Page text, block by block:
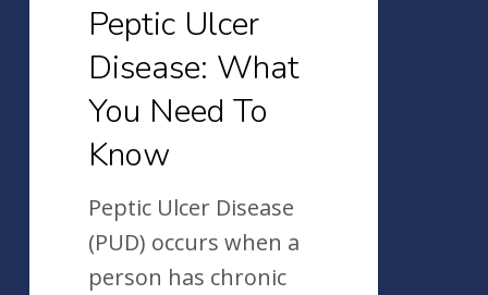
Peptic Ulcer
Disease: What
You Need To
Know
Peptic Ulcer Disease
(PUD) occurs when a
person has chronic